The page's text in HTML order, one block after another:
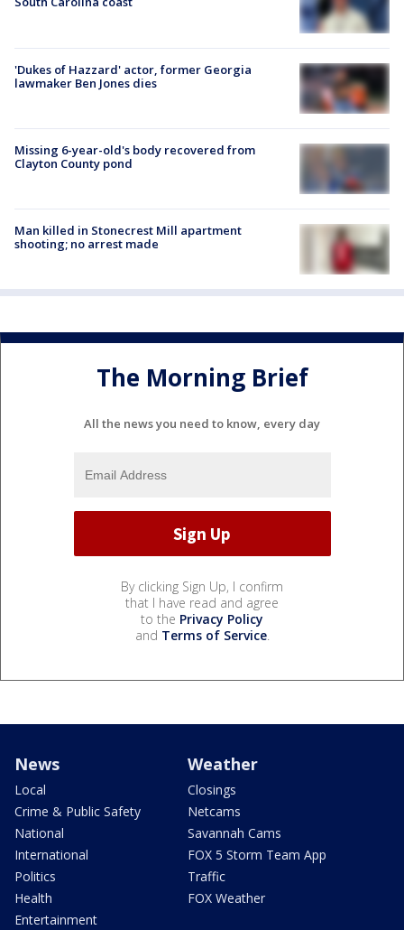
'Dukes of Hazzard' actor, former Georgia
lawmaker Ben Jones dies
Missing 6-year-old's body recovered from
Clayton County pond
Man killed in Stonecrest Mill apartment
shooting; no arrest made
The Morning Brief
All the news you need to know, every day
By clicking Sign Up, I confirm
that I have read and agree
to the Privacy Policy
and Terms of Service.
News
Local
Crime & Public Safety
National
International
Politics
Health
Entertainment
Weather
Closings
Netcams
Savannah Cams
FOX 5 Storm Team App
Traffic
FOX Weather